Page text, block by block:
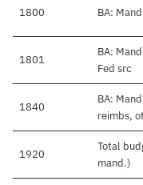
1800 BA:
1801
BA:
Fed src
1840
BA:
reimbs,
1920
Total
mand.)